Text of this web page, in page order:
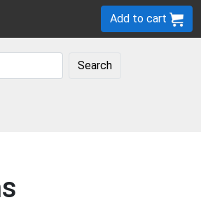
Add to cart
Search